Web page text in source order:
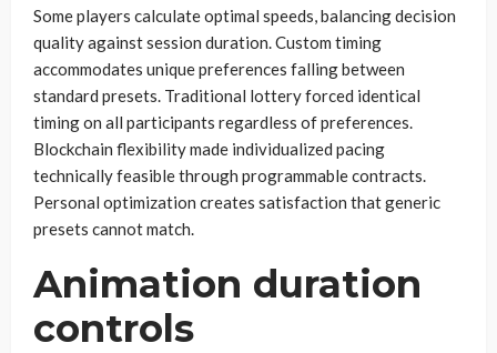
Some players calculate optimal speeds, balancing decision
quality against session duration. Custom timing
accommodates unique preferences falling between
standard presets. Traditional lottery forced identical
timing on all participants regardless of preferences.
Blockchain flexibility made individualized pacing
technically feasible through programmable contracts.
Personal optimization creates satisfaction that generic
presets cannot match.
Animation duration
controls